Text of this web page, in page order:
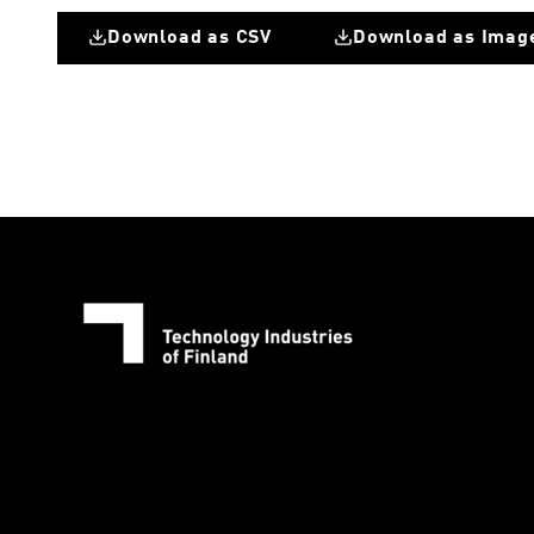
Download as CSV Download as